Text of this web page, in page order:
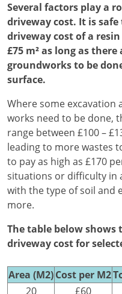
Several factors play a
driveway cost. It is
driveway cost of a
£75 m² as long as
groundworks to be
surface.
Where some
works need to be done,
range between £100 –
leading to more wastes
to pay as high as £170
situations or difficulty in
with the type of soil and
more.
The table below shows
driveway cost for
Area (M2)Cost per M2
20
£60